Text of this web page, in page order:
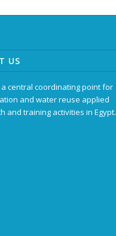
US
a central coordinating point for
and water reuse applied
and training activities in Egypt.